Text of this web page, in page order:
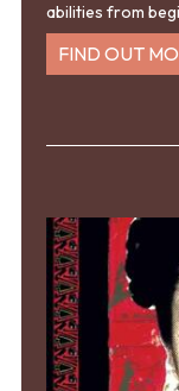
abilities from
FIND OUT